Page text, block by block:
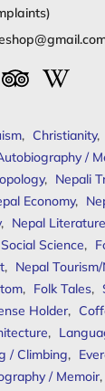
, Christianity,
/
, Nepali
Economy,
, Nepal Literature
Social Science,
, Nepal
, Folk Tales,
Holder,
,
/ Climbing,
/ Memoir,